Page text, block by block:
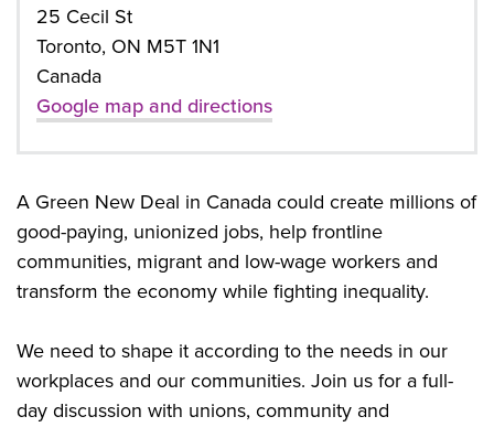
25 Cecil St
Toronto, ON M5T 1N1
Canada
Google map and directions
A Green New Deal in Canada could create millions of
good-paying, unionized jobs, help frontline
communities, migrant and low-wage workers and
transform the economy while fighting inequality.
We need to shape it according to the needs in our
workplaces and our communities. Join us for a full-
day discussion with unions, community and